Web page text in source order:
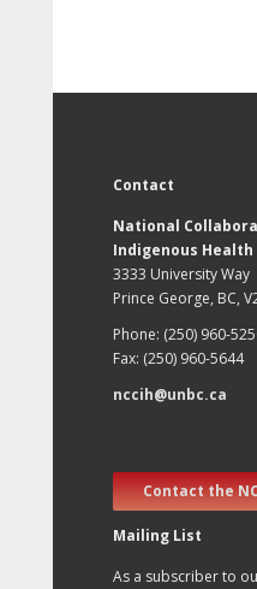
Contact
National
Indigenous Health
3333 University Way
Prince George, BC,
Phone: (250) 960-
Fax: (250) 960-5644
nccih@unbc.ca
Contact the
Mailing List
As a subscriber to